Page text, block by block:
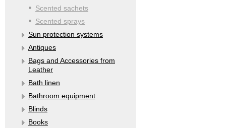
Scented sachets
Scented sprays
Sun protection systems
Antiques
Bags and Accessories from
Leather
Bath linen
Bathroom equipment
Blinds
Books